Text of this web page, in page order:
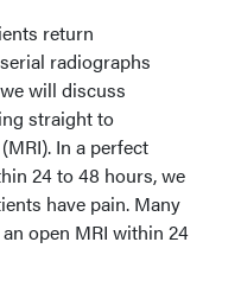
return
radiographs
will discuss
straight to
In a perfect
24 to 48 hours, we
have pain. Many
open MRI within 24